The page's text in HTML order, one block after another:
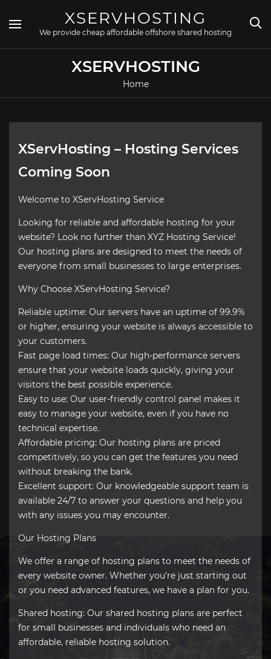
content
XSERVHOSTING
We provide cheap affordable offshore shared hosting
XSERVHOSTING
Home
XServHosting – Hosting Services
Coming Soon
Welcome to XServHosting Service
Looking for reliable and affordable hosting for your
website? Look no further than XYZ Hosting Service!
Our hosting plans are designed to meet the needs of
everyone from small businesses to large enterprises.
Why Choose XServHosting Service?
Reliable uptime: Our servers have an uptime of 99.9%
or higher, ensuring your website is always accessible to
your customers.
Fast page load times: Our high-performance servers
ensure that your website loads quickly, giving your
visitors the best possible experience.
Easy to use: Our user-friendly control panel makes it
easy to manage your website, even if you have no
technical expertise.
Affordable pricing: Our hosting plans are priced
competitively, so you can get the features you need
without breaking the bank.
Excellent support: Our knowledgeable support team is
available 24/7 to answer your questions and help you
with any issues you may encounter.
Our Hosting Plans
We offer a range of hosting plans to meet the needs of
every website owner. Whether you’re just starting out
or you need advanced features, we have a plan for you.
Shared hosting: Our shared hosting plans are perfect
for small businesses and individuals who need an
affordable, reliable hosting solution.